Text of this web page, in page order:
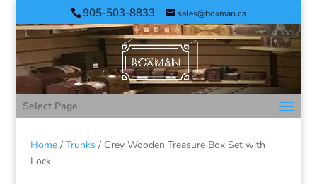
905-503-8833 sales@boxman.ca
Select Page
Home/ Trunks / Grey Wooden Treasure Box Set with
Lock